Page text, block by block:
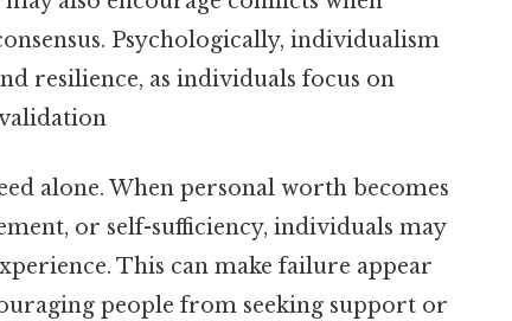
Psychologically, individualism
resilience, as individuals focus on
alone. When personal worth becomes
or self-sufficiency, individuals may
This can make failure appear
people from seeking support or